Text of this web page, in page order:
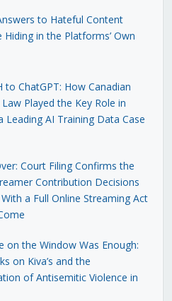
to Hateful Content
Hiding in the Platforms’ Own
to ChatGPT: How Canadian
Played the Key Role in
Leading AI Training Data Case
Court Filing Confirms the
Contribution Decisions
a Full Online Streaming Act
on the Window Was Enough:
on Kiva’s and the
of Antisemitic Violence in